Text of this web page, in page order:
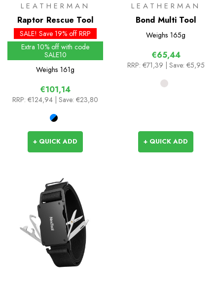
LEATHERMAN
Raptor Rescue Tool
SALE! Save 19% off RRP
Extra 10% off with code
SALE10
Weighs 161g
€101,14
RRP: €124,94 | Save: €23,80
+ QUICK ADD
LEATHERMAN
Bond Multi Tool
Weighs 165g
€65,44
RRP: €71,39 | Save: €5,95
+ QUICK ADD